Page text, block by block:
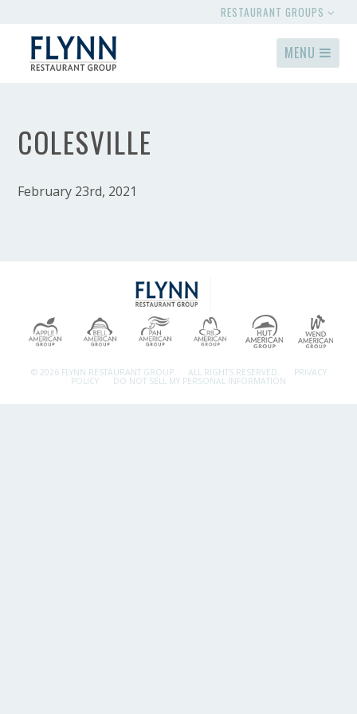
RESTAURANT GROUPS
MENU
COLESVILLE
February 23rd, 2021
© 2026 FLYNN RESTAURANT GROUP. ALL RIGHTS RESERVED. PRIVACY
POLICY DO NOT SELL MY PERSONAL INFORMATION